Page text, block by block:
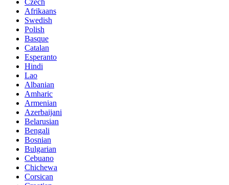
Afrikaans
Swedish
Polish
Basque
Catalan
Esperanto
Hindi
Lao
Albanian
Amharic
Armenian
Azerbaijani
Belarusian
Bengali
Bosnian
Bulgarian
Cebuano
Chichewa
Corsican